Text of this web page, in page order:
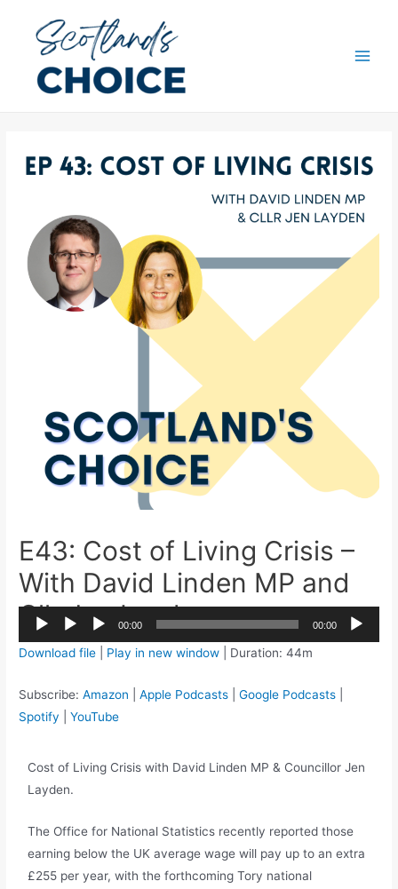
E43: Cost of Living Crisis –
With David Linden MP and
Cllr Jen Layden
Audio
00:00 00:00 2x
1.5x
Download file Play in new window Duration: 44m
Subscribe:Amazon |Apple Podcasts |Google Podcasts
Spotify |YouTube
Cost of Living Crisis with David Linden MP & Councillor Jen
Layden.
The Office for National Statistics recently reported those
earning below the UK average wage will pay up to an extra
£255 per year, with the forthcoming Tory national